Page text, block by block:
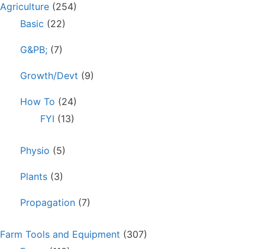
Agriculture (254)
Basic (22)
G&PB; (7)
Growth/Devt (9)
How To (24)
FYI (13)
Physio (5)
Plants (3)
Propagation (7)
Farm Tools and Equipment (307)